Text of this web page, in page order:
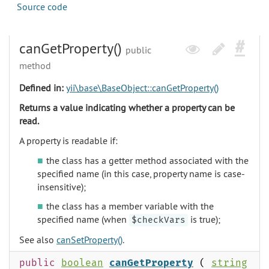
Source code
canGetProperty() public
method
Defined in: yii\base\BaseObject::canGetProperty()
Returns a value indicating whether a property can be
read.
A property is readable if:
the class has a getter method associated with the
specified name (in this case, property name is case-
insensitive);
the class has a member variable with the
specified name (when $checkVars is true);
See also canSetProperty().
public boolean canGetProperty ( string